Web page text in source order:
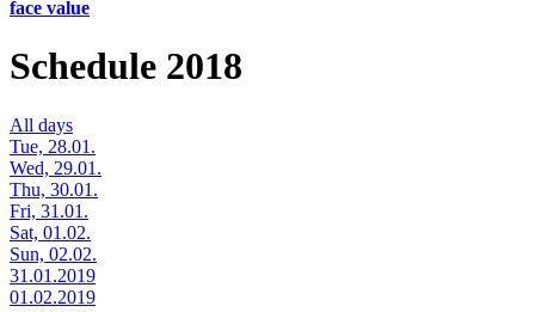
face value
Schedule 2018
All days
Tue, 28.01.
Wed, 29.01.
Thu, 30.01.
Fri, 31.01.
Sat, 01.02.
Sun, 02.02.
31.01.2019
01.02.2019